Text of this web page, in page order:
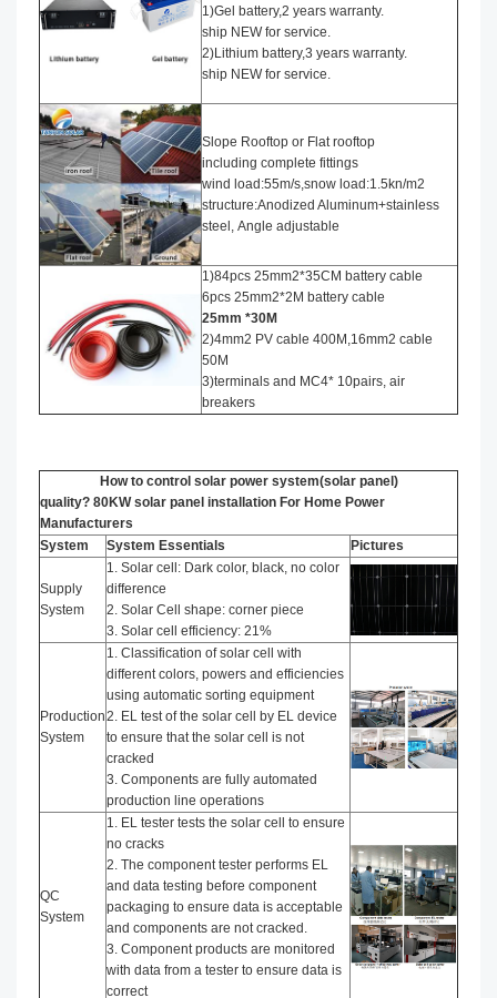
1)Gel battery,2 years warranty.
ship NEW for service.
2)Lithium battery,3 years warranty.
ship NEW for service.
Slope Rooftop or Flat rooftop
including complete fittings
wind load:55m/s,snow load:1.5kn/m2
structure:Anodized Aluminum+stainless
steel, Angle adjustable
1)84pcs 25mm2*35CM battery cable
6pcs 25mm2*2M battery cable
25mm *30M
2)4mm2 PV cable 400M,16mm2 cable
50M
3)terminals and MC4* 10pairs, air
breakers
How to control solar power system(solar panel)
quality? 80KW solar panel installation​ For Home Power
Manufacturers
System
System Essentials Pictures
Supply
System
1. Solar cell: Dark color, black, no color
difference
2. Solar Cell shape: corner piece
3. Solar cell efficiency: 21%
Production
System
1. Classification of solar cell with
different colors, powers and efficiencies
using automatic sorting equipment
2. EL test of the solar cell by EL device
to ensure that the solar cell is not
cracked
3. Components are fully automated
production line operations
QC
System
1. EL tester tests the solar cell to ensure
no cracks
2. The component tester performs EL
and data testing before component
packaging to ensure data is acceptable
and components are not cracked.
3. Component products are monitored
with data from a tester to ensure data is
correct